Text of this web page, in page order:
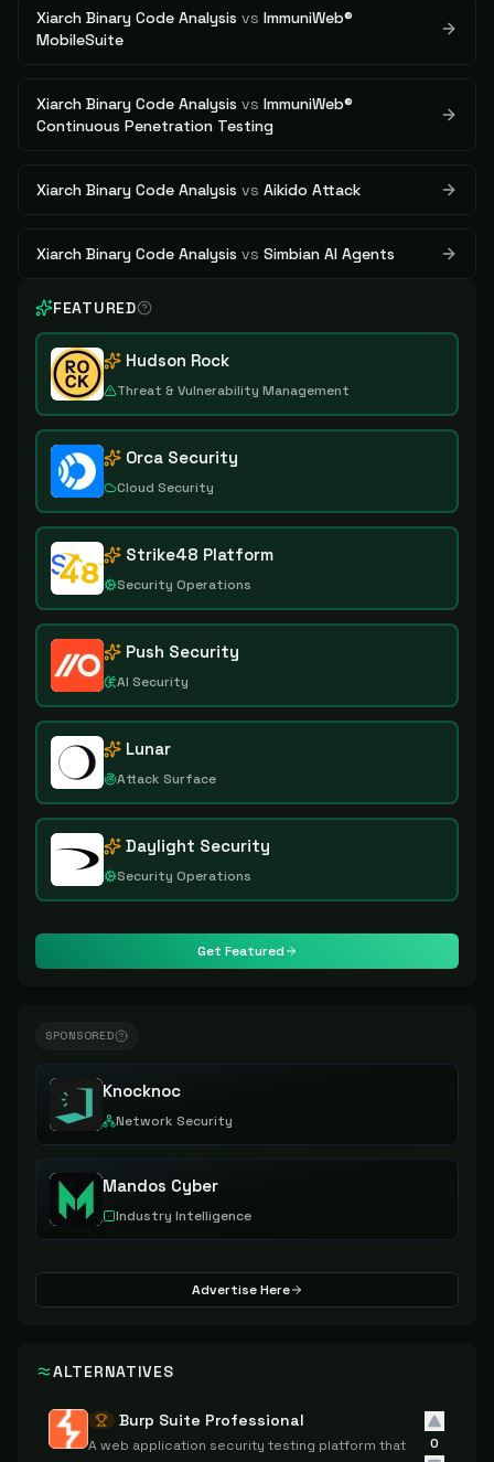
Xiarch Binary Code Analysis vs ImmuniWeb®
MobileSuite
Xiarch Binary Code Analysis vs ImmuniWeb®
Continuous Penetration Testing
Xiarch Binary Code Analysis vs Aikido Attack
Xiarch Binary Code Analysis vs Simbian AI Agents
FEATURED
Hudson Rock
Threat & Vulnerability Management
Orca Security
Cloud Security
Strike48 Platform
Security Operations
Push Security
AI Security
Lunar
Attack Surface
Daylight Security
Security Operations
Get Featured
SPONSORED
Knocknoc
Network Security
Mandos Cyber
Industry Intelligence
Advertise Here
ALTERNATIVES
Burp Suite Professional
A web application security testing platform that
0